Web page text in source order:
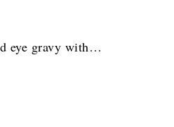
eye gravy with…